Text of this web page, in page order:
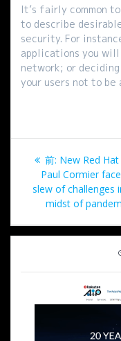
It’s fairly common
to describe
security. For
applications you
network; or deciding
your users not to
稿
ビ
ゲ
前: 過
去
の
投
New Red Hat
Paul Cormier
slew of challenges
midst of